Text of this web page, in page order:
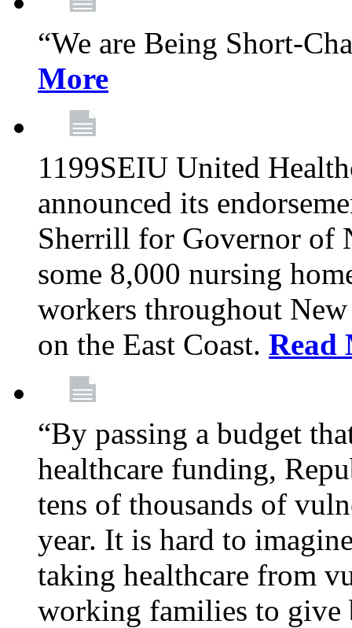
“We are Being Short-
More
1199SEIU United
announced its
Sherrill for Governor of
some 8,000 nursing
workers throughout
on the East Coast. Read
“By passing a budget
healthcare funding,
tens of thousands of
year. It is hard to
taking healthcare from
working families to give